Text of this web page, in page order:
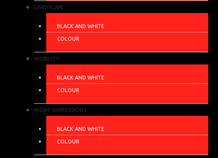
LANDSCAPE
BLACK AND WHITE
COLOUR
MOBILITY
BLACK AND WHITE
COLOUR
NIGHT IMPRESSIONS
BLACK AND WHITE
COLOUR